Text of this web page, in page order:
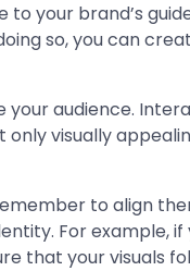
to your brand’s
so, you can
your audience.
visually
to align
For example,
that your visuals